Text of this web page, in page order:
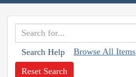
Search Help Browse All Items
Reset Search